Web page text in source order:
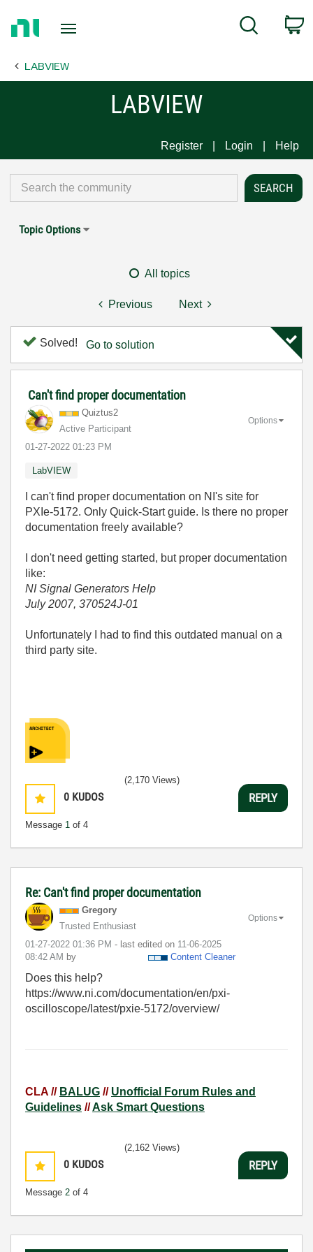
Page
Search
LABVIEW
LABVIEW
Register Login Help
Topic Options
All topics
Previous Next
Solved! Go to solution
Can't find proper documentation
Quiztus2
Active Participant
‎01-27-2022 01:23 PM
Options
LabVIEW
I can't find proper documentation on NI's site for
PXIe-5172. Only Quick-Start guide. Is there no proper
documentation freely available?
I don't need getting started, but proper documentation
like:
NI Signal Generators Help
July 2007, 370524J-01
Unfortunately I had to find this outdated manual on a
third party site.
0 KUDOS
Message 1 of 4
(2,170 Views)
REPLY
Re: Can't find proper documentation
Gregory
Trusted Enthusiast
‎01-27-2022 01:36 PM - last edited on ‎11-06-2025
08:42 AM by Content Cleaner
Options
Does this help?
https://www.ni.com/documentation/en/pxi-
oscilloscope/latest/pxie-5172/overview/
CLA // BALUG // Unofficial Forum Rules and
Guidelines //Ask Smart Questions
0 KUDOS
Message 2 of 4
(2,162 Views)
REPLY